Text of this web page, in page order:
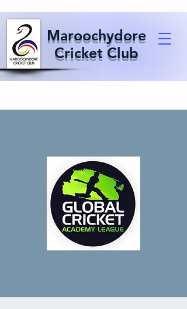
Maroochydore
Cricket Club